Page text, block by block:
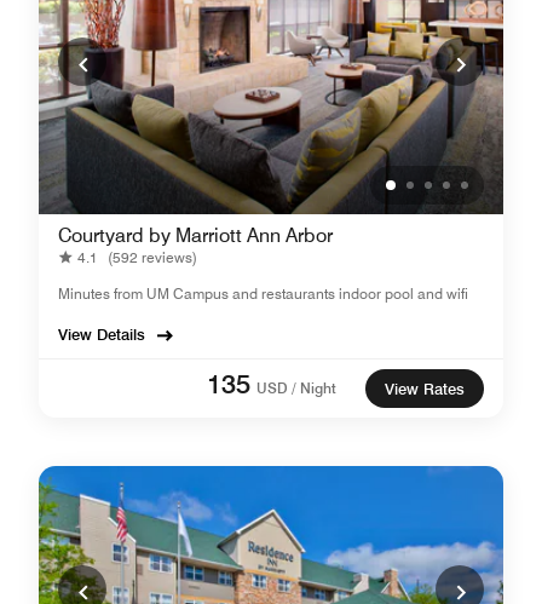
Courtyard by Marriott Ann Arbor
4.1
(592 reviews)
Minutes from UM Campus and restaurants indoor pool and wifi
View Details
135 USD / Night View Rates